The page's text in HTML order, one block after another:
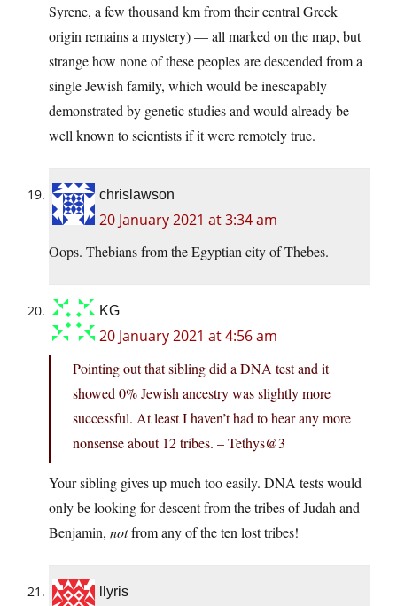
Syrene, a few thousand km from their central Greek
origin remains a mystery) — all marked on the map, but
strange how none of these peoples are descended from a
single Jewish family, which would be inescapably
demonstrated by genetic studies and would already be
well known to scientists if it were remotely true.
chrislawson
20 January 2021 at 3:34 am
Oops. Thebians from the Egyptian city of Thebes.
KG
20 January 2021 at 4:56 am
Pointing out that sibling did a DNA test and it
showed 0% Jewish ancestry was slightly more
successful. At least I haven’t had to hear any more
nonsense about 12 tribes. – Tethys@3
Your sibling gives up much too easily. DNA tests would
only be looking for descent from the tribes of Judah and
Benjamin, notfrom any of the ten lost tribes!
llyris